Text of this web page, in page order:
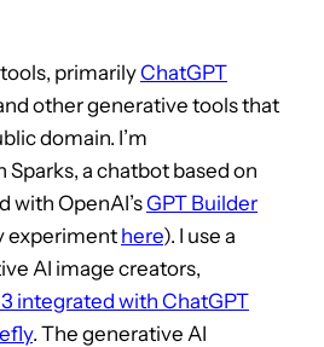
primarilyChatGPT
other generative tools that
domain. I’m
a chatbot based on
with OpenAI’sGPT Builder
experiment here). I use a
AI image creators,
integrated with ChatGPT
. The generative AI